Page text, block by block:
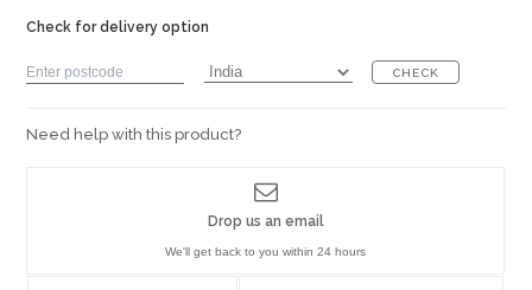
Check for delivery option
CHECK
Need help with this product?
Drop us an email
We'll get back to you within 24 hours